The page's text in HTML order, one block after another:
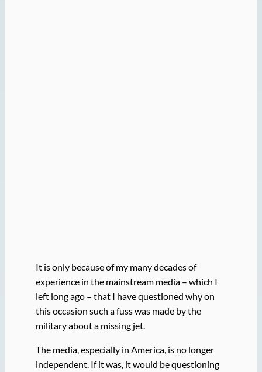
It is only because of my many decades of
experience in the mainstream media – which I
left long ago – that I have questioned why on
this occasion such a fuss was made by the
military about a missing jet.
The media, especially in America, is no longer
independent. If it was, it would be questioning